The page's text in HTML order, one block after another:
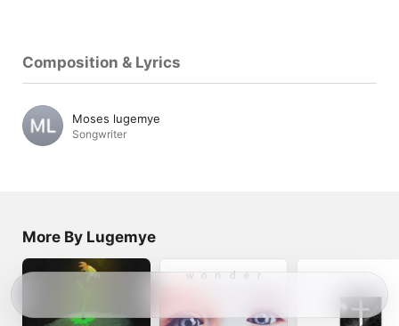
Composition & Lyrics
Moses lugemye
Songwriter
More By Lugemye